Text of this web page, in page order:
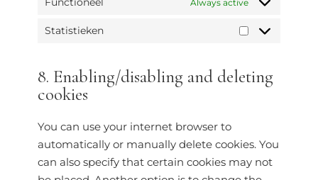
Always active
Statistieken
8. Enabling/disabling and deleting
cookies
You can use your internet browser to
automatically or manually delete cookies. You
can also specify that certain cookies may not